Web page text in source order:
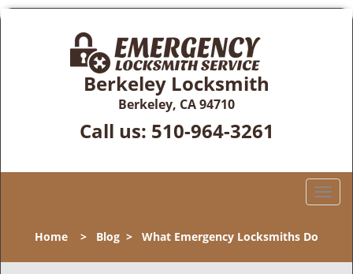
Berkeley Locksmith
Berkeley, CA 94710
Call us: 510-964-3261
T
l
Home > Blog > What Emergency Locksmiths Do